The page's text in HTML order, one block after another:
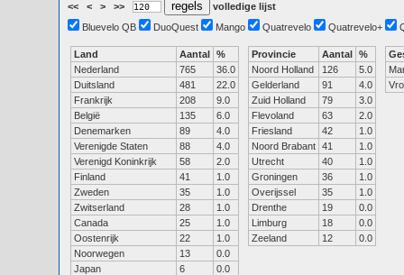
<< < > >>
volledige lijst
Bluevelo QB
DuoQuest Mango Quatrevelo Quatrevelo+
Land Aantal %
Nederland
765
36.0
Duitsland
481
22.0
Frankrijk
208
9.0
België
135
6.0
Denemarken
89
4.0
Verenigde Staten
88
4.0
Verenigd Koninkrijk
58
2.0
Finland
41
1.0
Zweden
35
1.0
Zwitserland
28
1.0
Canada
25
1.0
Oostenrijk
22
1.0
Noorwegen
13
0.0
Japan
6
0.0
Provincie Aantal %
Noord Holland
126
5.0
Gelderland
91
4.0
Zuid Holland
79
3.0
Flevoland
63
2.0
Friesland
42
1.0
Noord Brabant 41
1.0
Utrecht
40
1.0
Groningen
36
1.0
Overijssel
35
1.0
Drenthe
19
0.0
Limburg
18
0.0
Zeeland
12 0.0